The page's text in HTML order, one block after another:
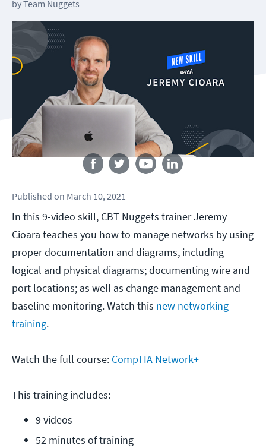
byTeam Nuggets
Follow us
Published on March 10, 2021
In this 9-video skill, CBT Nuggets trainer Jeremy
Cioara teaches you how to manage networks by using
proper documentation and diagrams, including
logical and physical diagrams; documenting wire and
port locations; as well as change management and
baseline monitoring. Watch this new networking
training.
Watch the full course: CompTIA Network+
This training includes:
9 videos
52 minutes of training